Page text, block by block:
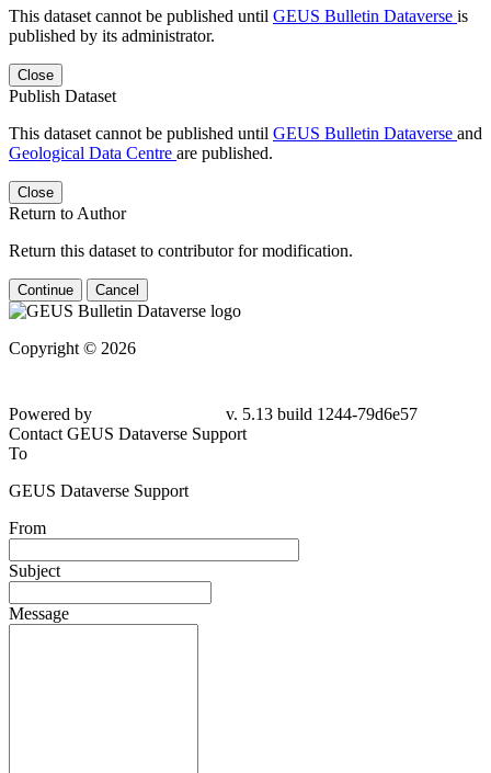
This dataset cannot be published until GEUS Bulletin Dataverse is
published by its administrator.
Close
Publish Dataset
This dataset cannot be published until GEUS Bulletin Dataverse and
Geological Data Centre are published.
Close
Return to Author
Return this dataset to contributor for modification.
Continue Cancel
Copyright © 2026
Powered by
v. 5.13 build 1244-79d6e57
Contact GEUS Dataverse Support
To
GEUS Dataverse Support
From
Subject
Message